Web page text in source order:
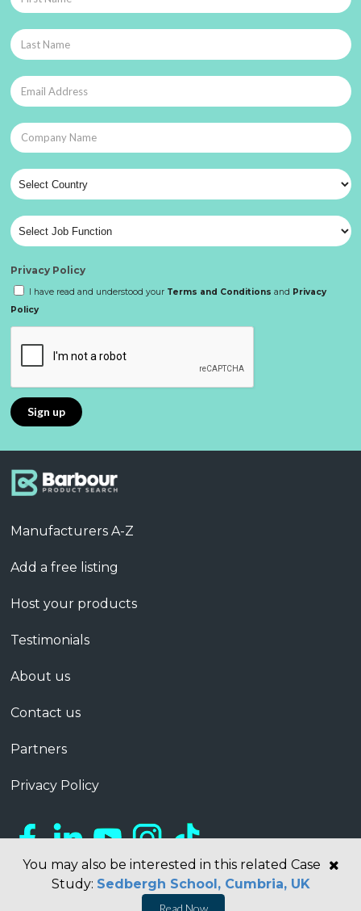
You may also be interested in this related Case
Study: Sedbergh School, Cumbria, UK
Read Now
Privacy Policy
I have read and understood your Terms and Conditions and Privacy
Policy
Manufacturers A-Z
Add a free listing
Host your products
Testimonials
About us
Contact us
Partners
Privacy Policy